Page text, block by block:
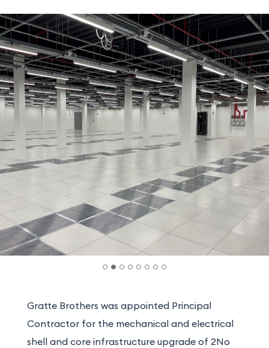
Gratte Brothers was appointed Principal
Contractor for the mechanical and electrical
shell and core infrastructure upgrade of 2No